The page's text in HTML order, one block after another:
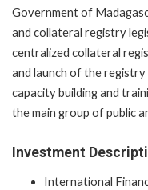
Government of
and collateral registry
centralized collateral
and launch of the
capacity building and
the main group of public
Investment
International